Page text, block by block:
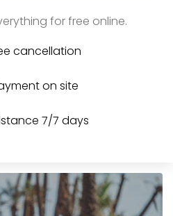
for free online.
cancellation
on site
7/7 days